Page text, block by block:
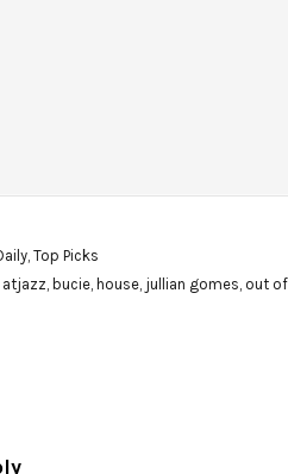
, Top Picks
atjazz, bucie, house, jullian gomes, out